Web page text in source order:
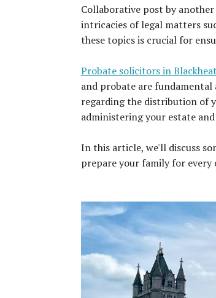
Collaborative post by
intricacies of legal matters
these topics is crucial for
Probate solicitors in
and probate are
regarding the distribution of
administering your estate
In this article, we'll discuss
prepare your family for